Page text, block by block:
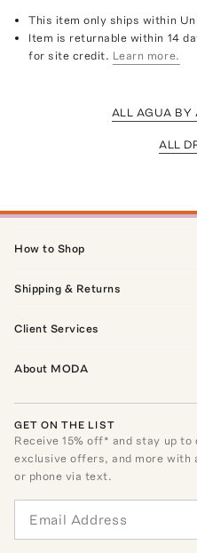
This item only ships within
Item is returnable within 14
for site credit. Learn more.
ALL AGUA BY
ALL
How to Shop
Shipping & Returns
Client Services
About MODA
GET ON THE LIST
Receive15% off* and stay up to
exclusive offers, and more
or phone via text.